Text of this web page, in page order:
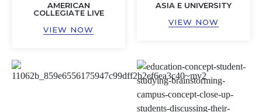
AMERICAN
COLLEGIATE LIVE
VIEW NOW
ASIA E UNIVERSITY
VIEW NOW